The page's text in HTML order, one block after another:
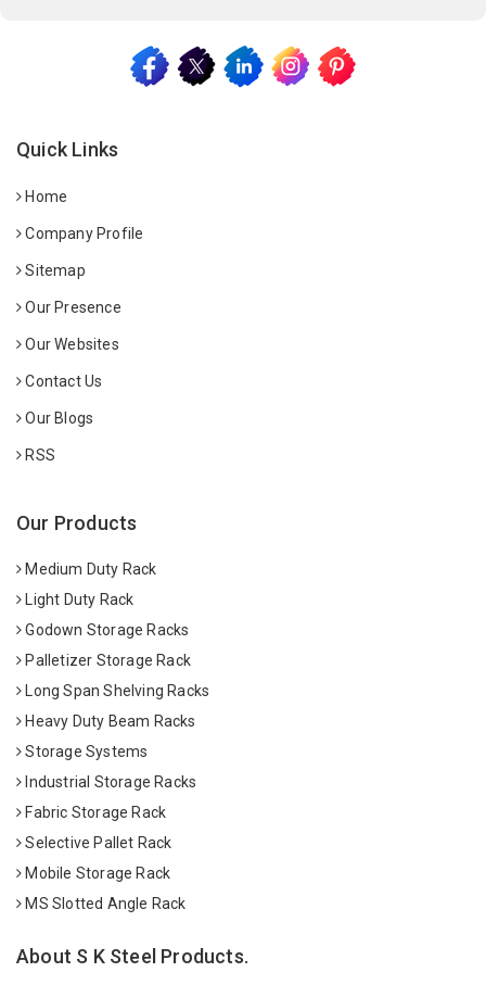
Quick Links
Home
Company Profile
Sitemap
Our Presence
Our Websites
Contact Us
Our Blogs
RSS
Our Products
Medium Duty Rack
Light Duty Rack
Godown Storage Racks
Palletizer Storage Rack
Long Span Shelving Racks
Heavy Duty Beam Racks
Storage Systems
Industrial Storage Racks
Fabric Storage Rack
Selective Pallet Rack
Mobile Storage Rack
MS Slotted Angle Rack
About S K Steel Products.